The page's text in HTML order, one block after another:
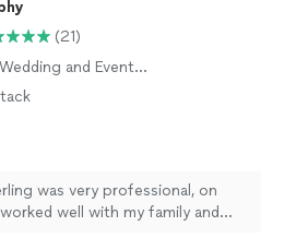
(21)
and Event
Headshot
was very professional, on
well with my family and